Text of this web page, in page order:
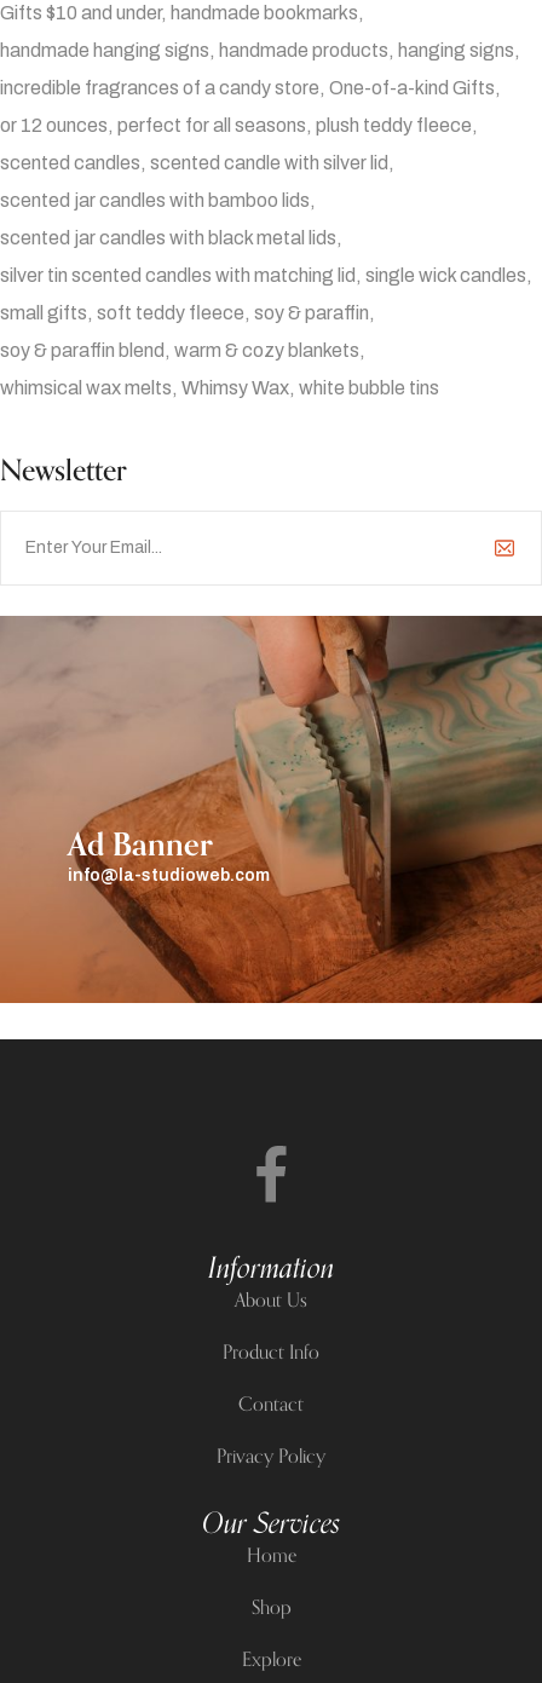
Gifts $10 and under handmade bookmarks
handmade hanging signs
handmade products
hanging signs
incredible fragrances of a candy store One-of-a-kind Gifts
or 12 ounces perfect for all seasons plush teddy fleece
scented candles scented candle with silver lid
scented jar candles with bamboo lids
scented jar candles with black metal lids
silver tin scented candles with matching lid single wick candles
small gifts soft teddy fleece soy & paraffin
soy & paraffin blend warm & cozy blankets
whimsical wax melts Whimsy Wax white bubble tins
Newsletter
Ad Banner
info@la-studioweb.com
Information
About Us
Product Info
Contact
Privacy Policy
Our Services
Home
Shop
Explore